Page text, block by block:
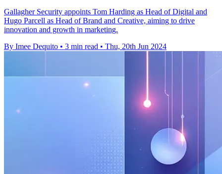
Gallagher Security appoints Tom Harding as Head of Digital and
Hugo Parcell as Head of Brand and Creative, aiming to drive
innovation and growth in marketing.
By Imee Dequito • 3 min read • Thu, 20th Jun 2024